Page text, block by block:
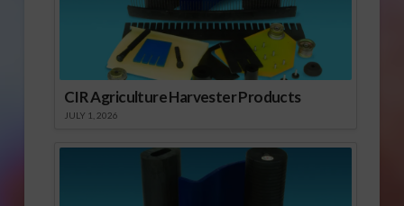
CIR Agriculture Harvester Products
JULY 1, 2026